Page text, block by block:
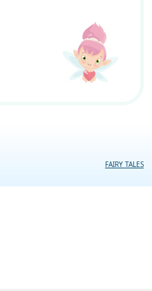
FAIRY TALES